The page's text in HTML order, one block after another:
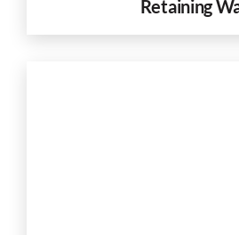
Retaining